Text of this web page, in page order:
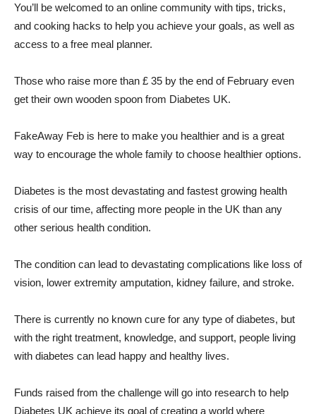
You’ll be welcomed to an online community with tips, tricks,
and cooking hacks to help you achieve your goals, as well as
access to a free meal planner.
Those who raise more than £ 35 by the end of February even
get their own wooden spoon from Diabetes UK.
FakeAway Feb is here to make you healthier and is a great
way to encourage the whole family to choose healthier options.
Diabetes is the most devastating and fastest growing health
crisis of our time, affecting more people in the UK than any
other serious health condition.
The condition can lead to devastating complications like loss of
vision, lower extremity amputation, kidney failure, and stroke.
There is currently no known cure for any type of diabetes, but
with the right treatment, knowledge, and support, people living
with diabetes can lead happy and healthy lives.
Funds raised from the challenge will go into research to help
Diabetes UK achieve its goal of creating a world where